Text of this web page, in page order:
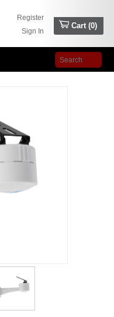
Register
Sign In
Cart (0)